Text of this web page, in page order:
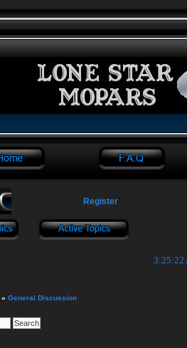
Register
3:25:22
» General Discussion